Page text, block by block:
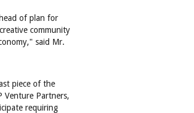
of plan for
community
said Mr.
piece of the
Venture Partners,
requiring